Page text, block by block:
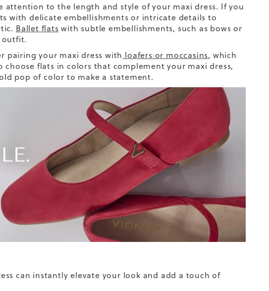
attention to the length and style of your maxi dress. If you
with delicate embellishments or intricate details to
Ballet flats with subtle embellishments, such as bows or
outfit.
pairing your maxi dress with loafers or moccasins, which
flats in colors that complement your maxi dress,
pop of color to make a statement.
can instantly elevate your look and add a touch of